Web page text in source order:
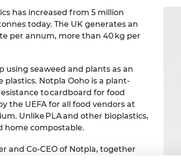
has increased from 5 million
today. The UK generates an
per annum, more than 40 kg per
using seaweed and plants as an
plastics. Notpla Ooho is a plant-
to cardboard for food
the UEFA for all food vendors at
Unlike PLA and other bioplastics,
home compostable.
and Co-CEO of Notpla, together
the Shott Scale up Accelerator to